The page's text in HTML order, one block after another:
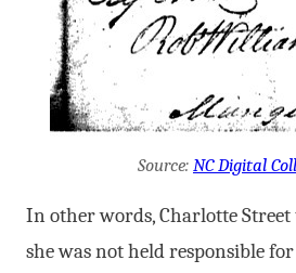
Source: NC Digital
In other words, Charlotte
she was not held responsible